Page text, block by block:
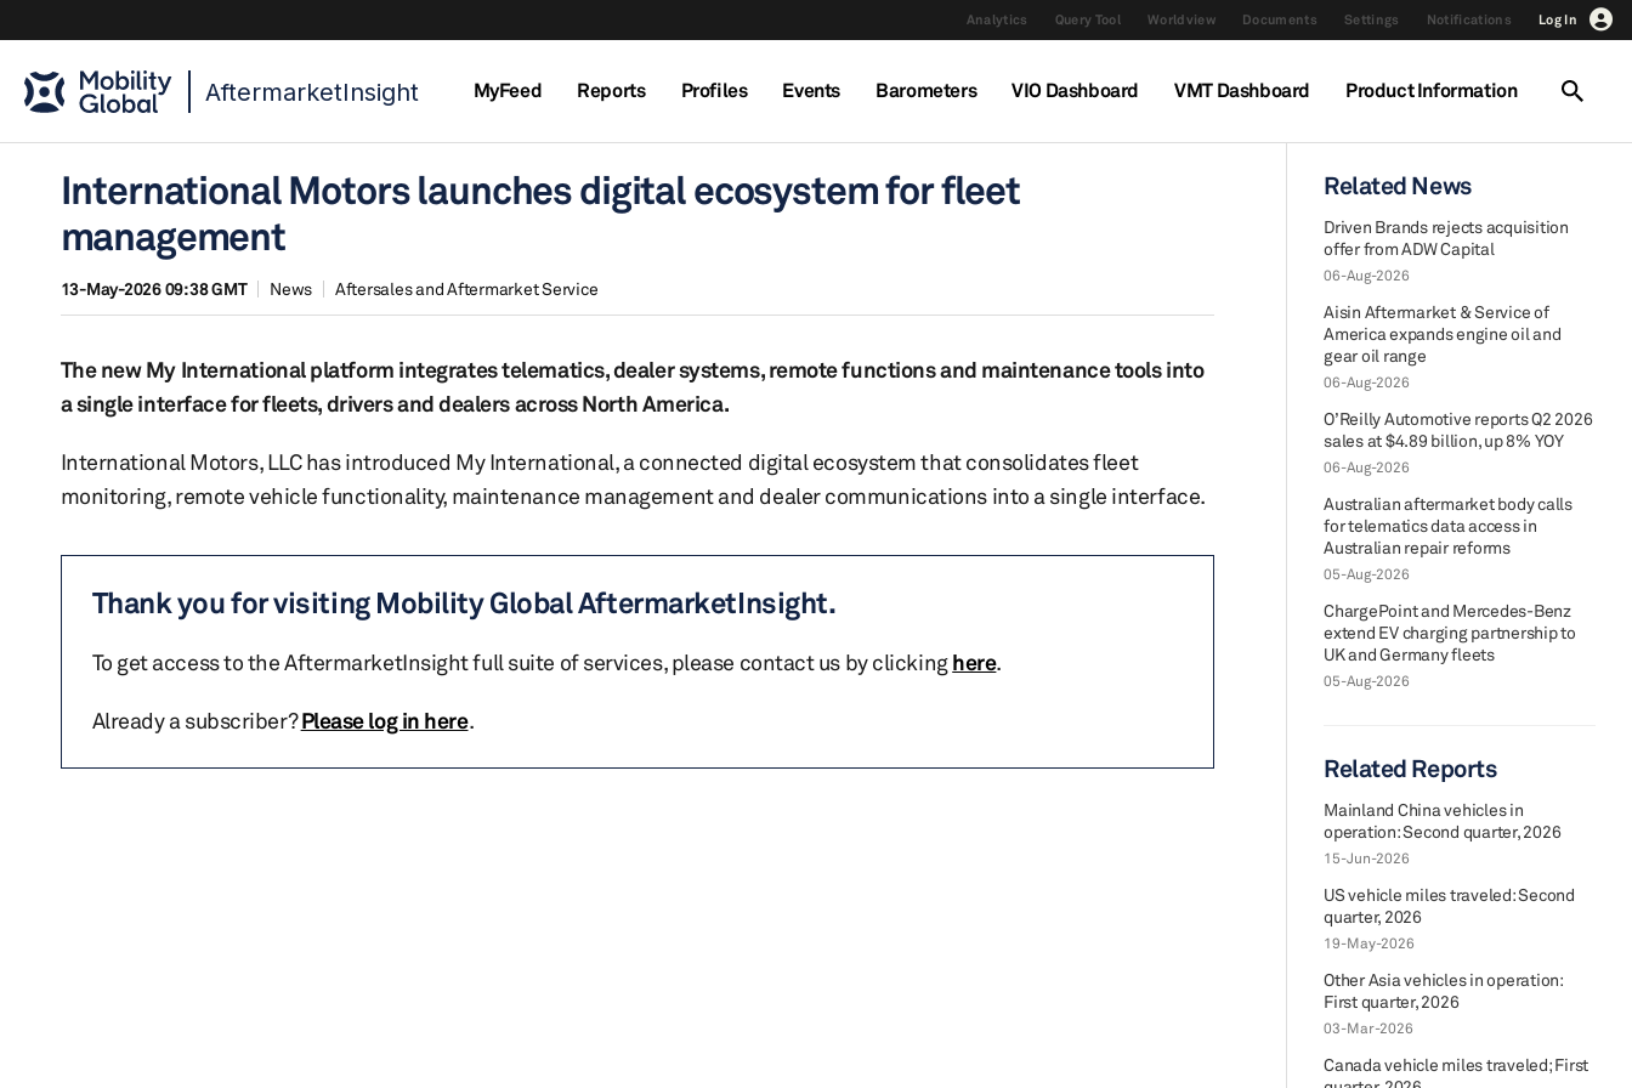
Analytics Query Tool Worldview Documents Settings Notifications Log In
AftermarketInsight MyFeed Reports Profiles Events Barometers VIO Dashboard VMT Dashboard Product Information
International Motors launches digital ecosystem for fleet
management
13-May-2026 09:38 GMT News Aftersales and Aftermarket Service
The new My International platform integrates telematics, dealer systems, remote functions and maintenance tools into
a single interface for fleets, drivers and dealers across North America.
International Motors, LLC has introduced My International, a connected digital ecosystem that consolidates fleet
monitoring, remote vehicle functionality, maintenance management and dealer communications into a single interface.
Thank you for visiting Mobility Global AftermarketInsight.
To get access to the AftermarketInsight full suite of services, please contact us by clickinghere.
Already a subscriber?Please log in here.
Related News
Driven Brands rejects acquisition
offer from ADW Capital
06-Aug-2026
Aisin Aftermarket & Service of
America expands engine oil and
gear oil range
06-Aug-2026
O’Reilly Automotive reports Q2 2026
sales at $4.89 billion, up 8% YOY
06-Aug-2026
Australian aftermarket body calls
for telematics data access in
Australian repair reforms
05-Aug-2026
ChargePoint and Mercedes-Benz
extend EV charging partnership to
UK and Germany fleets
05-Aug-2026
Related Reports
Mainland China vehicles in
operation: Second quarter, 2026
15-Jun-2026
US vehicle miles traveled: Second
quarter, 2026
19-May-2026
Other Asia vehicles in operation:
First quarter, 2026
03-Mar-2026
Canada vehicle miles traveled; First